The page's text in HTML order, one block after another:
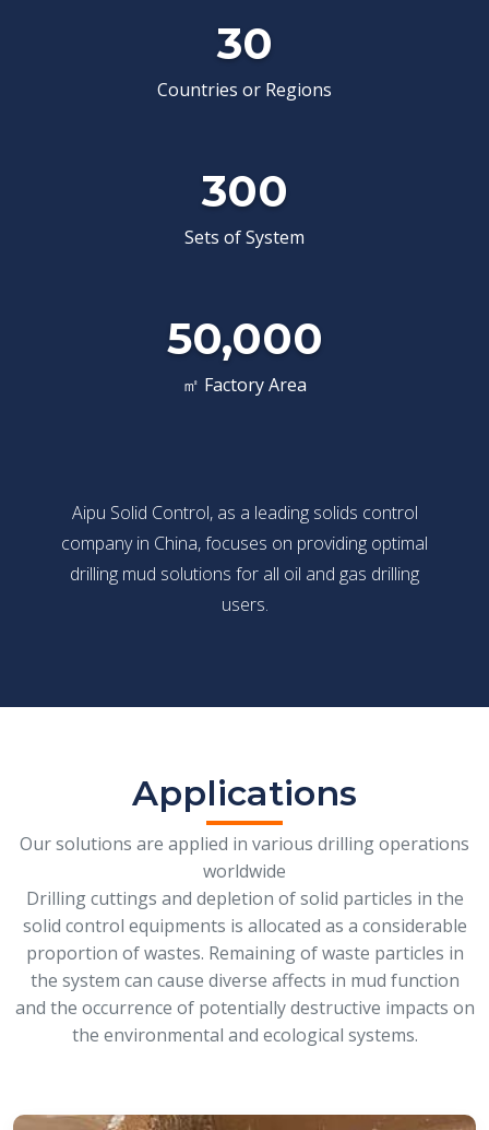
Drilling Waste Management
30
Countries or Regions
300
Sets of System
50,000
㎡ Factory Area
Aipu Solid Control, as a leading solids control
company in China, focuses on providing optimal
drilling mud solutions for all oil and gas drilling
users.
Applications
Our solutions are applied in various drilling operations
worldwide
Drilling cuttings and depletion of solid particles in the
solid control equipments is allocated as a considerable
proportion of wastes. Remaining of waste particles in
the system can cause diverse affects in mud function
and the occurrence of potentially destructive impacts on
the environmental and ecological systems.